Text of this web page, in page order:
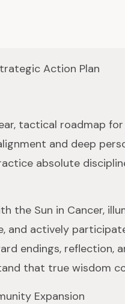
Action Plan
tactical roadmap
and deep
absolute
the Sun in Cancer,
and actively
endings, reflection,
that true wisdom
Expansion